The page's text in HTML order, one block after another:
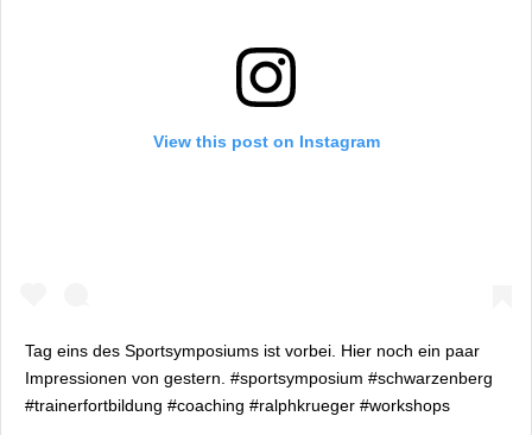
View this post on Instagram
Tag eins des Sportsymposiums ist vorbei. Hier noch ein paar
Impressionen von gestern. #sportsymposium #schwarzenberg
#trainerfortbildung #coaching #ralphkrueger #workshops